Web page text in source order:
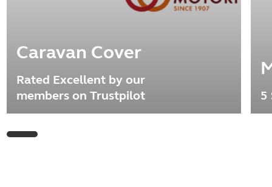
Caravan Cover
Rated Excellent by our
members on Trustpilot
5